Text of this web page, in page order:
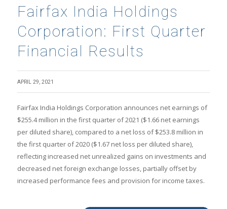
Fairfax India Holdings
Corporation: First Quarter
Financial Results
APRIL 29, 2021
Fairfax India Holdings Corporation announces net earnings of
$255.4 million in the first quarter of 2021 ($1.66 net earnings
per diluted share), compared to a net loss of $253.8 million in
the first quarter of 2020 ($1.67 net loss per diluted share),
reflecting increased net unrealized gains on investments and
decreased net foreign exchange losses, partially offset by
increased performance fees and provision for income taxes.